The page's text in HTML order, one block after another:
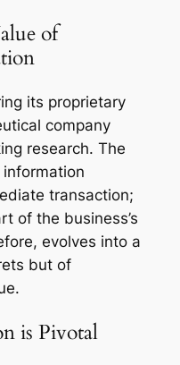
of
its proprietary
company
research. The
transaction;
of the business’s
evolves into a
but of
is Pivotal